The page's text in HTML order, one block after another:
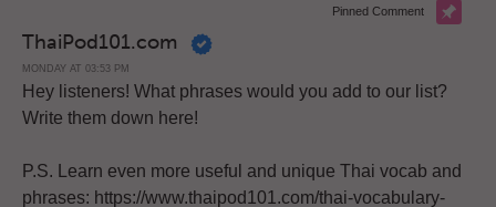
ThaiPod101.com
MONDAY AT 03:53 PM
Pinned Comment
Hey listeners! What phrases would you add to our list?
Write them down here!
P.S. Learn even more useful and unique Thai vocab and
phrases: https://www.thaipod101.com/thai-vocabulary-